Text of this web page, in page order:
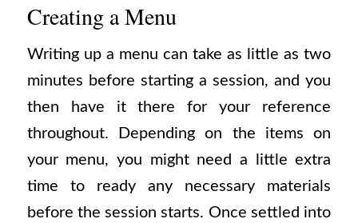
Creating a Menu
Writing up a menu can take as little as two
minutes before starting a session, and you
then have it there for your reference
throughout. Depending on the items on
your menu, you might need a little extra
time to ready any necessary materials
before the session starts. Once settled into